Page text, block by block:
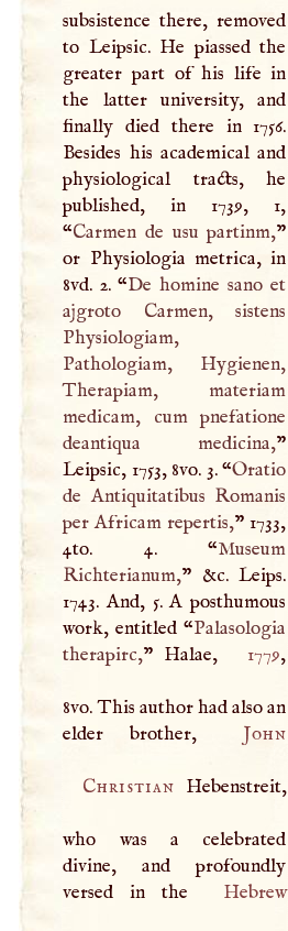
subsistence there, removed
to Leipsic. He piassed the
greater part of his life in
the latter university, and
finally died there in 1756.
Besides his academical and
physiological tracts, he
published, in 1739, 1,
“Carmen de usu partinm,”
or Physiologia metrica, in
8vd. 2. “De homine sano et
ajgroto Carmen, sistens
Physiologiam,
Pathologiam, Hygienen,
Therapiam, materiam
medicam, cum pnefatione
deantiqua medicina,”
Leipsic, 1753, 8vo. 3. “Oratio
de Antiquitatibus Romanis
per Africam repertis,” 1733,
4to. 4. “Museum
Richterianum,” &c. Leips.
1743. And, 5.A posthumous
work, entitled “Palasologia
therapirc,” Halae, 1779,
8vo. This author had also an
elder brother,
John
Christian Hebenstreit,
who was a celebrated
divine, and profoundly
versed in the
Hebrew